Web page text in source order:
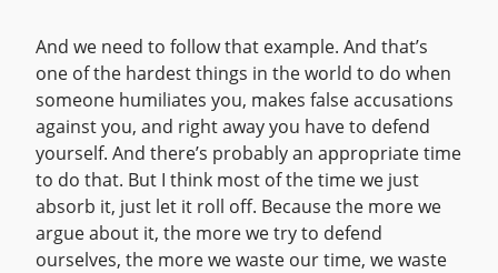
And we need to follow that example. And that’s
one of the hardest things in the world to do when
someone humiliates you, makes false accusations
against you, and right away you have to defend
yourself. And there’s probably an appropriate time
to do that. But I think most of the time we just
absorb it, just let it roll off. Because the more we
argue about it, the more we try to defend
ourselves, the more we waste our time, we waste